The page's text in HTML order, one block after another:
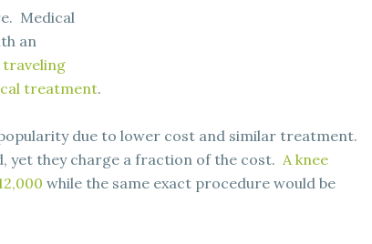
Medical
an
traveling
treatment.
due to lower cost and similar treatment.
yet they charge a fraction of the cost. A knee
while the same exact procedure would be